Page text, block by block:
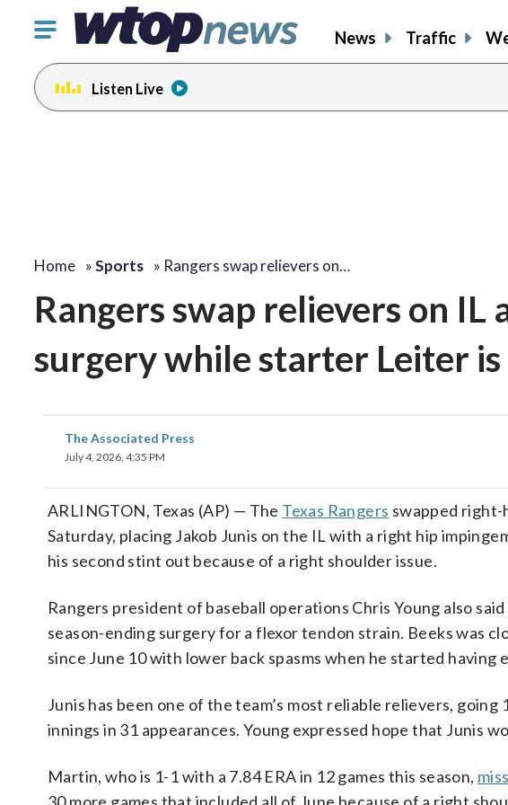
Click
toggle
navigation
menu.
News Traffic
Listen Live
Home »Sports » Rangers swap relievers on…
Rangers swap relievers on IL
surgery while starter Leiter
The Associated Press
July 4, 2026, 4:35 PM
ARLINGTON, Texas (AP) — The Texas Rangers swapped right-
Saturday, placing Jakob Junis on the IL with a right hip
his second stint out because of a right shoulder issue.
Rangers president of baseball operations Chris Young also
season-ending surgery for a flexor tendon strain. Beeks was
since June 10 with lower back spasms when he started having
Junis has been one of the team’s most reliable relievers,
innings in 31 appearances. Young expressed hope that Junis
Martin, who is 1-1 with a 7.84 ERA in 12 games this season,